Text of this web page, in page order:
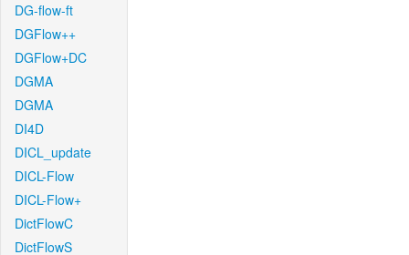
DG-flow-ft
DGFlow++
DGFlow+DC
DGMA
DGMA
DI4D
DICL_update
DICL-Flow
DICL-Flow+
DictFlowC
DictFlowS